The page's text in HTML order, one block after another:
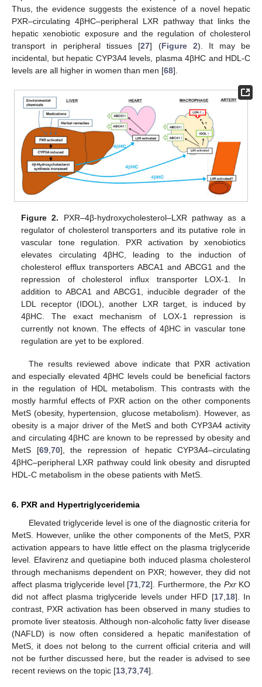
Thus, the evidence suggests the existence of a novel hepatic
PXR–circulating 4βHC–peripheral LXR pathway that links the
hepatic xenobiotic exposure and the regulation of cholesterol
transport in peripheral tissues [27] (Figure 2). It may be
incidental, but hepatic CYP3A4 levels, plasma 4βHC and HDL-C
levels are all higher in women than men [68].
Figure 2. PXR–4β-hydroxycholesterol–LXR pathway as a
regulator of cholesterol transporters and its putative role in
vascular tone regulation. PXR activation by xenobiotics
elevates circulating 4βHC, leading to the induction of
cholesterol efflux transporters ABCA1 and ABCG1 and the
repression of cholesterol influx transporter LOX-1. In
addition to ABCA1 and ABCG1, inducible degrader of the
LDL receptor (IDOL), another LXR target, is induced by
4βHC. The exact mechanism of LOX-1 repression is
currently not known. The effects of 4βHC in vascular tone
regulation are yet to be explored.
The results reviewed above indicate that PXR activation
and especially elevated 4βHC levels could be beneficial factors
in the regulation of HDL metabolism. This contrasts with the
mostly harmful effects of PXR action on the other components
MetS (obesity, hypertension, glucose metabolism). However, as
obesity is a major driver of the MetS and both CYP3A4 activity
and circulating 4βHC are known to be repressed by obesity and
MetS [69, 70], the repression of hepatic CYP3A4–circulating
4βHC–peripheral LXR pathway could link obesity and disrupted
HDL-C metabolism in the obese patients with MetS.
6. PXR and Hypertriglyceridemia
Elevated triglyceride level is one of the diagnostic criteria for
MetS. However, unlike the other components of the MetS, PXR
activation appears to have little effect on the plasma triglyceride
level. Efavirenz and quetiapine both induced plasma cholesterol
through mechanisms dependent on PXR; however, they did not
affect plasma triglyceride level [71 72]. Furthermore, the PxrKO
did not affect plasma triglyceride levels under HFD [17, 18]. In
contrast, PXR activation has been observed in many studies to
promote liver steatosis. Although non-alcoholic fatty liver disease
(NAFLD) is now often considered a hepatic manifestation of
MetS, it does not belong to the current official criteria and will
not be further discussed here, but the reader is advised to see
recent reviews on the topic [13 73 74].